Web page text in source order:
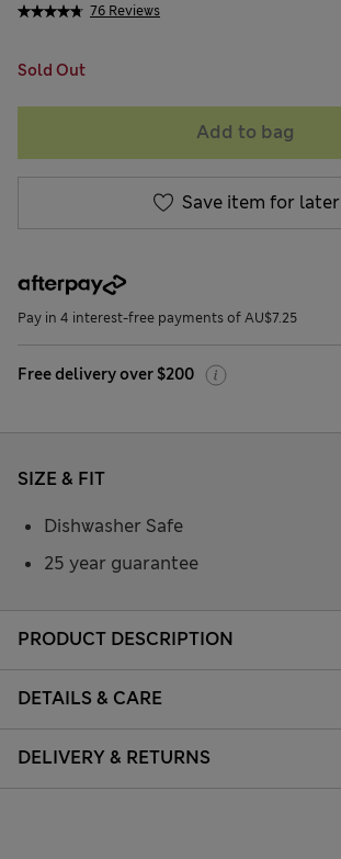
76 Reviews
Sold Out
Add to bag
Save item for later
Pay in 4 interest-free payments of AU$7.25
Free delivery over $200
PRODUCT DESCRIPTION
DETAILS & CARE
DELIVERY & RETURNS
SIZE & FIT
Dishwasher Safe
25 year guarantee